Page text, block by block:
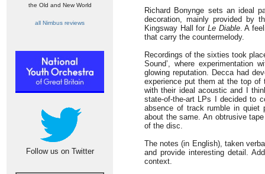
the Old and New World
all Nimbus reviews
Follow us on Twitter
Richard Bonynge sets an ideal
decoration, mainly provided by
Kingsway Hall for Le Diable. A
that carry the countermelody.
Recordings of the sixties took
Sound’, where experimentation
glowing reputation. Decca had
experience put them at the top of
with their ideal acoustic and I
state-of-the-art LPs I decided to
absence of track rumble in quiet
about the same. An obtrusive
of the disc.
The notes (in English), taken
and provide interesting detail.
context.